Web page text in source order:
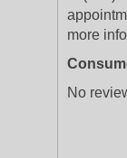
more
No